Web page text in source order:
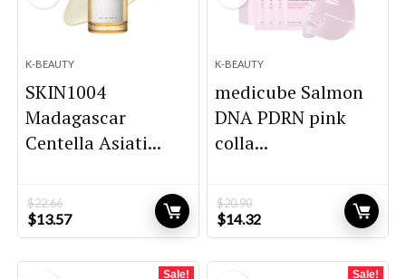
K-BEAUTY
SKIN1004
Madagascar
Centella Asiati...
$22.66
Original
price
$13.57Current
price
K-BEAUTY
medicube Salmon
DNA PDRN pink
colla...
$20.90
Original
price
$14.32Current
price
Sale! Sale!